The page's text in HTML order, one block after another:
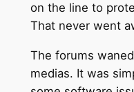
on the line to
That never went
The forums
medias. It was